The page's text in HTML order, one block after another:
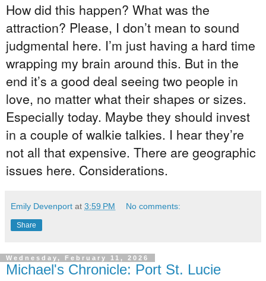
How did this happen? What was the
attraction? Please, I don’t mean to sound
judgmental here. I’m just having a hard time
wrapping my brain around this. But in the
end it’s a good deal seeing two people in
love, no matter what their shapes or sizes.
Especially today. Maybe they should invest
in a couple of walkie talkies. I hear they’re
not all that expensive. There are geographic
issues here. Considerations.
Emily Devenport at 3:59 PM No comments:
Share
Wednesday, February 11, 2026
Michael's Chronicle: Port St. Lucie